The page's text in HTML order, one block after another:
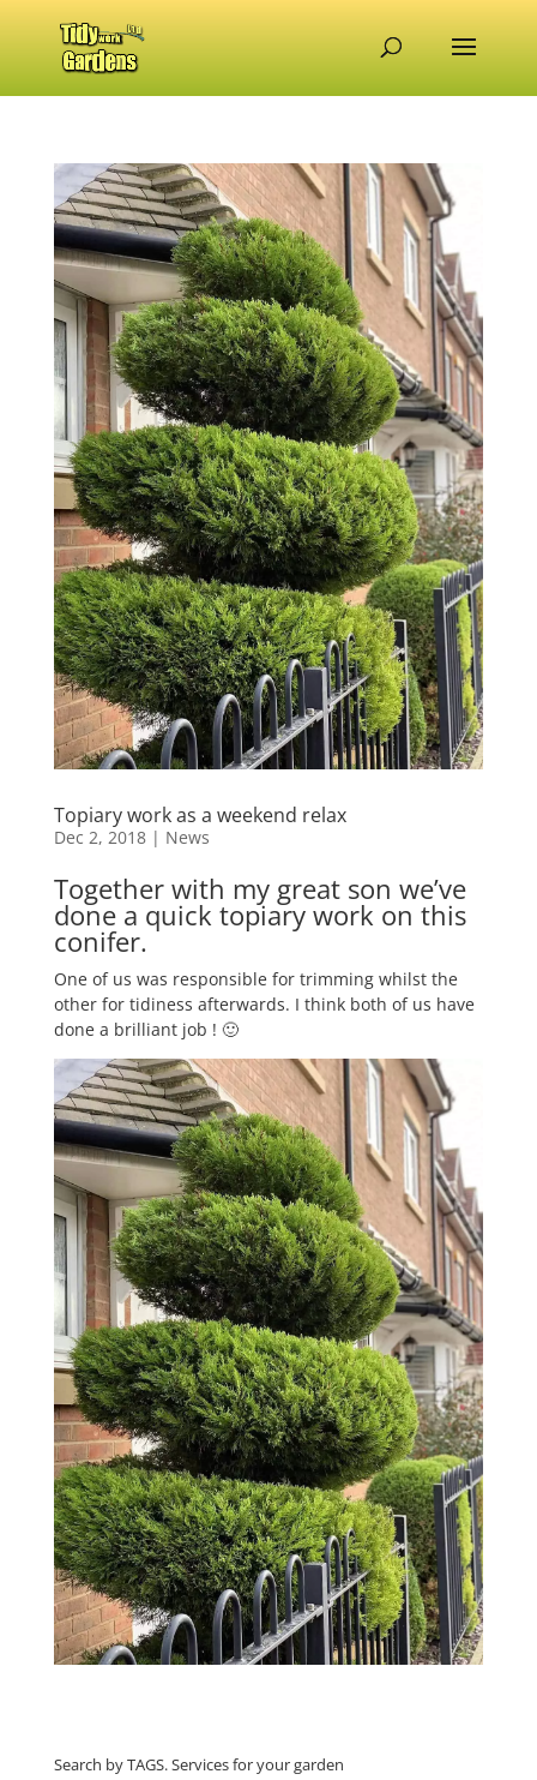
Topiary work as a weekend relax
Dec 2, 2018| News
Together with my great son we’ve
done a quick topiary work on this
conifer.
One of us was responsible for trimming whilst the
other for tidiness afterwards. I think both of us have
done a brilliant job ! 🙂
Search by TAGS. Services for your garden